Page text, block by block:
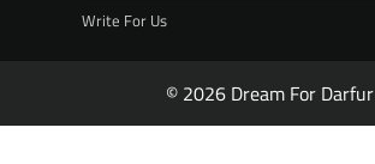
Write For Us
© 2026 Dream For Darfur